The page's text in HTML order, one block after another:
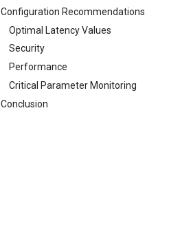
Configuration Recommendations
Optimal Latency Values
Security
Performance
Critical Parameter Monitoring
Conclusion